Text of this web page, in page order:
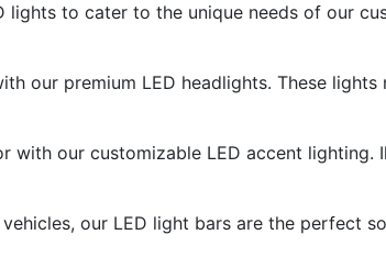
to cater to the unique needs of our
our premium LED headlights. These lights
with our customizable LED accent lighting.
our LED light bars are the perfect